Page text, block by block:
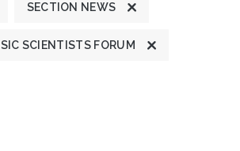
SECTION NEWS
SCIENTISTS FORUM